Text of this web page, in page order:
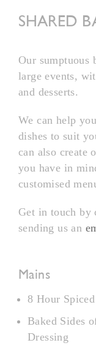
SHARED
Our sumptuous
large events,
and desserts.
We can help
dishes to suit
can also create
you have in
customised
Get in touch by
sending us an
Mains
8 Hour
Baked Sides
Dressing